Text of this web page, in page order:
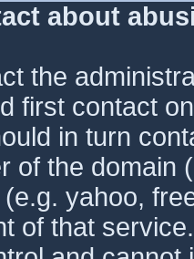
about
the
first contact
in turn
of the domain
yahoo,
of that